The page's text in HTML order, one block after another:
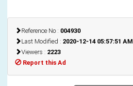
Reference No : 004930
Last Modified : 2020-12-14 05:57:51 AM
Viewers : 2223
Report this Ad